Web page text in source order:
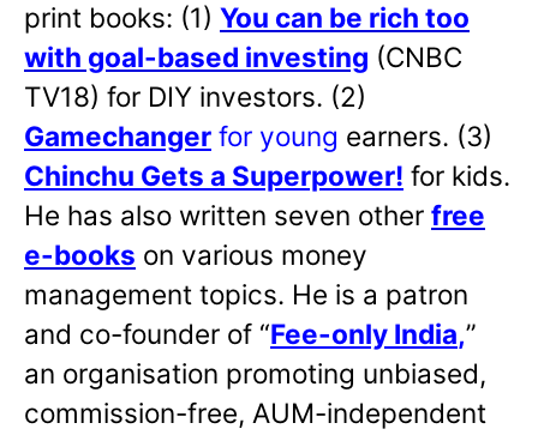
print books: (1) You can be rich too
with goal-based investing (CNBC
TV18) for DIY investors. (2)
Gamechanger for young earners. (3)
Chinchu Gets a Superpower! for kids.
He has also written seven other free
e-books on various money
management topics. He is a patron
and co-founder of “Fee-only India,”
an organisation promoting unbiased,
commission-free, AUM-independent